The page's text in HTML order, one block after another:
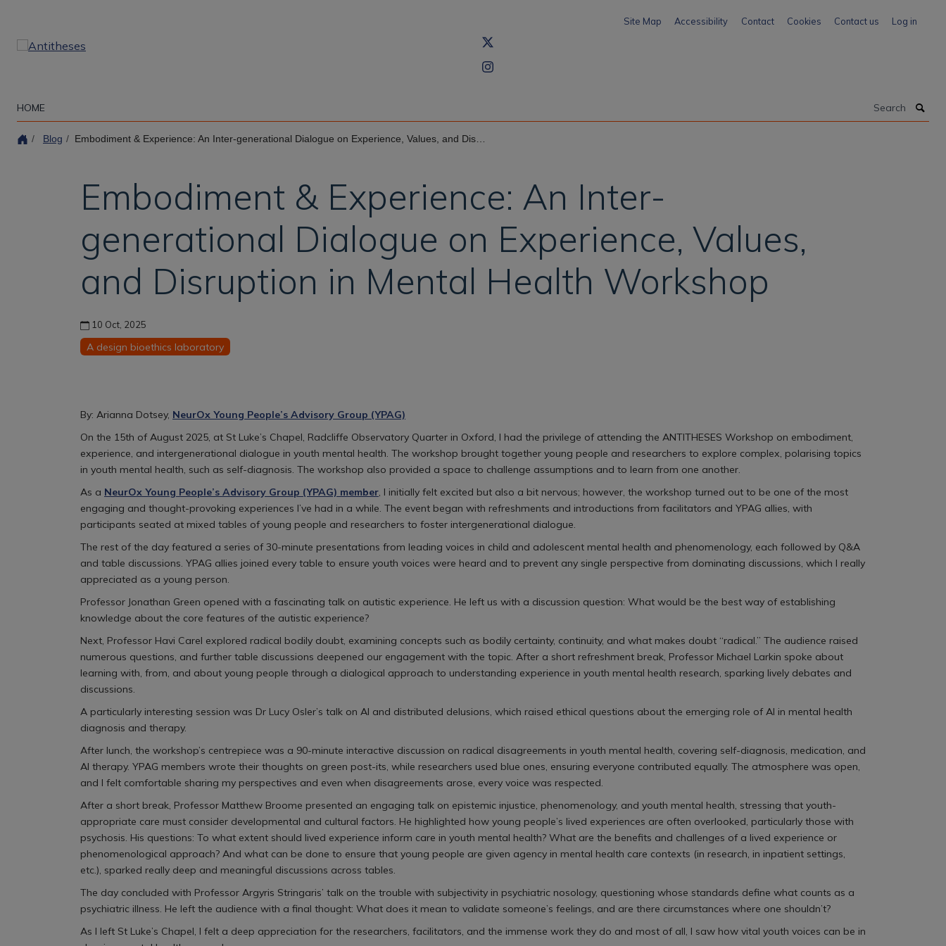
content
Site Map Accessibility Contact Cookies Contact us Log in
HOME
Blog Embodiment & Experience: An Inter-generational Dialogue on Experience, Values, and Disruption in Mental Health Workshop
Embodiment & Experience: An Inter-
generational Dialogue on Experience, Values,
and Disruption in Mental Health Workshop
10 Oct, 2025
A design bioethics laboratory
By: Arianna Dotsey, NeurOx Young People’s Advisory Group (YPAG)
On the 15th of August 2025, at St Luke’s Chapel, Radcliffe Observatory Quarter in Oxford, I had the privilege of attending the ANTITHESES Workshop on embodiment,
experience, and intergenerational dialogue in youth mental health. The workshop brought together young people and researchers to explore complex, polarising topics
in youth mental health, such as self-diagnosis. The workshop also provided a space to challenge assumptions and to learn from one another.
As a NeurOx Young People’s Advisory Group (YPAG) member, I initially felt excited but also a bit nervous; however, the workshop turned out to be one of the most
engaging and thought-provoking experiences I’ve had in a while. The event began with refreshments and introductions from facilitators and YPAG allies, with
participants seated at mixed tables of young people and researchers to foster intergenerational dialogue.
The rest of the day featured a series of 30-minute presentations from leading voices in child and adolescent mental health and phenomenology, each followed by Q&A
and table discussions. YPAG allies joined every table to ensure youth voices were heard and to prevent any single perspective from dominating discussions, which I really
appreciated as a young person.
Professor Jonathan Green opened with a fascinating talk on autistic experience. He left us with a discussion question: What would be the best way of establishing
knowledge about the core features of the autistic experience?
Next, Professor Havi Carel explored radical bodily doubt, examining concepts such as bodily certainty, continuity, and what makes doubt “radical.” The audience raised
numerous questions, and further table discussions deepened our engagement with the topic. After a short refreshment break, Professor Michael Larkin spoke about
learning with, from, and about young people through a dialogical approach to understanding experience in youth mental health research, sparking lively debates and
discussions.
A particularly interesting session was Dr Lucy Osler’s talk on AI and distributed delusions, which raised ethical questions about the emerging role of AI in mental health
diagnosis and therapy.
After lunch, the workshop’s centrepiece was a 90-minute interactive discussion on radical disagreements in youth mental health, covering self-diagnosis, medication, and
AI therapy. YPAG members wrote their thoughts on green post-its, while researchers used blue ones, ensuring everyone contributed equally. The atmosphere was open,
and I felt comfortable sharing my perspectives and even when disagreements arose, every voice was respected.
After a short break, Professor Matthew Broome presented an engaging talk on epistemic injustice, phenomenology, and youth mental health, stressing that youth-
appropriate care must consider developmental and cultural factors. He highlighted how young people’s lived experiences are often overlooked, particularly those with
psychosis. His questions: To what extent should lived experience inform care in youth mental health? What are the benefits and challenges of a lived experience or
phenomenological approach? And what can be done to ensure that young people are given agency in mental health care contexts (in research, in inpatient settings,
etc.), sparked really deep and meaningful discussions across tables.
The day concluded with Professor Argyris Stringaris’ talk on the trouble with subjectivity in psychiatric nosology, questioning whose standards define what counts as a
psychiatric illness. He left the audience with a final thought: What does it mean to validate someone’s feelings, and are there circumstances where one shouldn’t?
As I left St Luke’s Chapel, I felt a deep appreciation for the researchers, facilitators, and the immense work they do and most of all, I saw how vital youth voices can be in